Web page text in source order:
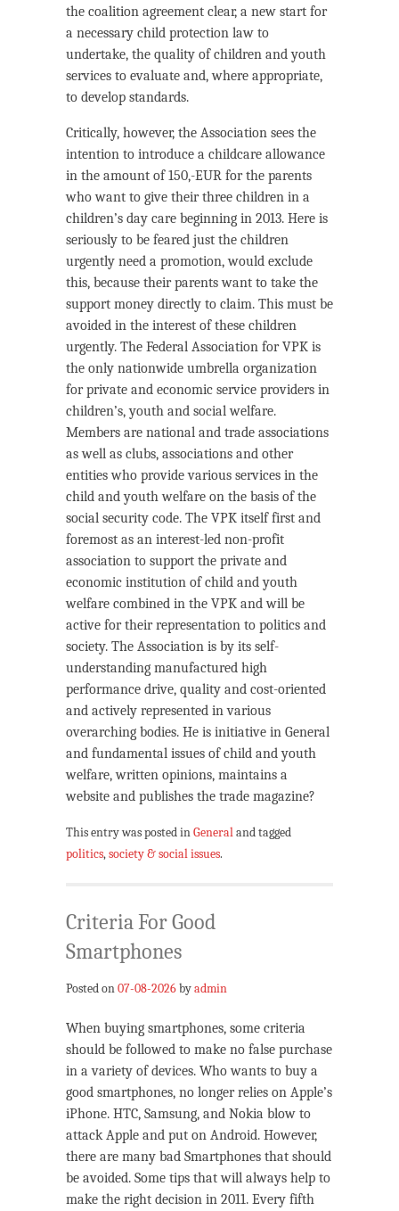
the coalition agreement clear, a new start for
a necessary child protection law to
undertake, the quality of children and youth
services to evaluate and, where appropriate,
to develop standards.
Critically, however, the Association sees the
intention to introduce a childcare allowance
in the amount of 150,-EUR for the parents
who want to give their three children in a
children’s day care beginning in 2013. Here is
seriously to be feared just the children
urgently need a promotion, would exclude
this, because their parents want to take the
support money directly to claim. This must be
avoided in the interest of these children
urgently. The Federal Association for VPK is
the only nationwide umbrella organization
for private and economic service providers in
children’s, youth and social welfare.
Members are national and trade associations
as well as clubs, associations and other
entities who provide various services in the
child and youth welfare on the basis of the
social security code. The VPK itself first and
foremost as an interest-led non-profit
association to support the private and
economic institution of child and youth
welfare combined in the VPK and will be
active for their representation to politics and
society. The Association is by its self-
understanding manufactured high
performance drive, quality and cost-oriented
and actively represented in various
overarching bodies. He is initiative in General
and fundamental issues of child and youth
welfare, written opinions, maintains a
website and publishes the trade magazine?
This entry was posted in General and tagged
politics, society & social issues.
Criteria For Good
Smartphones
Posted on 07-08-2026byadmin
When buying smartphones, some criteria
should be followed to make no false purchase
in a variety of devices. Who wants to buy a
good smartphones, no longer relies on Apple’s
iPhone. HTC, Samsung, and Nokia blow to
attack Apple and put on Android. However,
there are many bad Smartphones that should
be avoided. Some tips that will always help to
make the right decision in 2011. Every fifth